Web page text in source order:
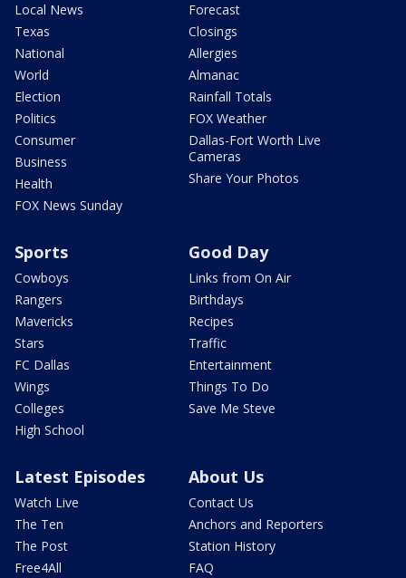
Local News
Texas
National
World
Election
Politics
Consumer
Business
Health
FOX News Sunday
Forecast
Closings
Allergies
Almanac
Rainfall Totals
FOX Weather
Dallas-Fort Worth Live
Cameras
Share Your Photos
Sports
Cowboys
Rangers
Mavericks
Stars
FC Dallas
Wings
Colleges
High School
Good Day
Links from On Air
Birthdays
Recipes
Traffic
Entertainment
Things To Do
Save Me Steve
Latest Episodes
Watch Live
The Ten
The Post
Free4All
About Us
Contact Us
Anchors and Reporters
Station History
FAQ